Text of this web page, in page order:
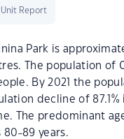
Unit Report
Park is
The population of
By 2021 the
decline of 87.1%
The predominant
80-89 years.